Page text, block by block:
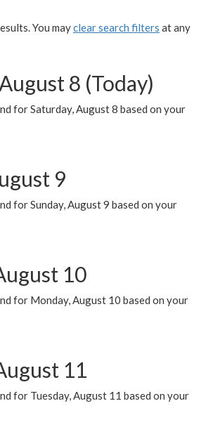
You mayclear search filters at any
8 (Today)
for Saturday, August 8 based on your
9
for Sunday, August 9 based on your
10
for Monday, August 10 based on your
11
for Tuesday, August 11 based on your